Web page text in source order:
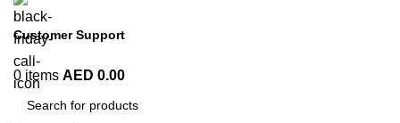
Customer Support
+971 50 838 4478
0 items AED 0.00